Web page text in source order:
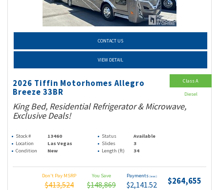
CONTACT US
VIEW DETAIL
2026 Tiffin Motorhomes Allegro
Breeze 33BR
King Bed, Residential Refrigerator & Microwave,
Exclusive Deals!
Stock # 13460 Status
Available
Location
Las Vegas Slides
3
Condition
New Length (ft) 34
Don't Pay MSRP
$413,524
You Save
$148,869
Payments (wac)
$2,141.52 $264,655
Class A
Diesel